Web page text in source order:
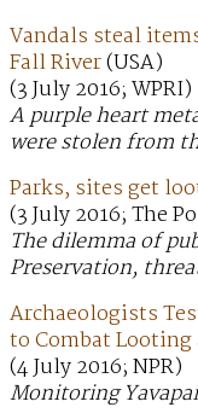
Vandals steal
Fall River(USA)
(3 July 2016; WPRI)
A purple heart
were stolen from
Parks, sites get
(3 July 2016; The
The dilemma of
Preservation,
Archaeologists
to Combat
(4 July 2016; NPR)
Monitoring